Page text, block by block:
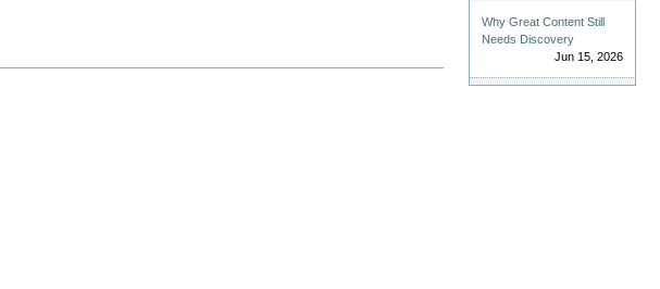
Why Great Content Still
Needs Discovery
Jun 15, 2026